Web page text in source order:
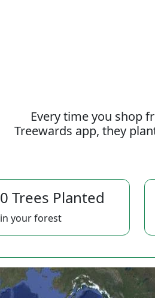
Every time you shop
Treewards app, they
0 Trees Planted
in your forest